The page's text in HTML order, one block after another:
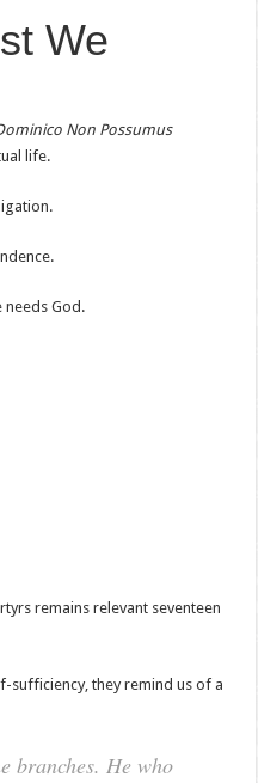
We
Non Possumus
life.
needs God.
remains relevant seventeen
sufficiency, they remind us of a
branches. He who